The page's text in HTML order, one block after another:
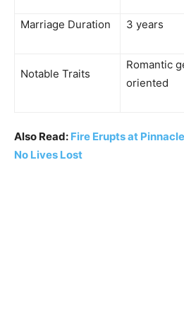
Marriage Duration 3 years
Notable Traits
Romantic
oriented
Also Read: Fire Erupts at
No Lives Lost